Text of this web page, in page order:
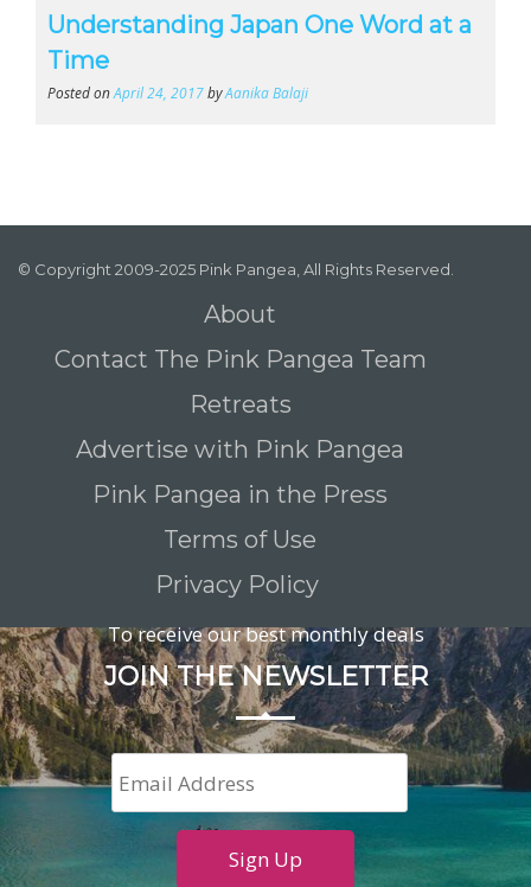
Understanding Japan One Word at a
Time
Posted onApril 24, 2017byAanika Balaji
© Copyright 2009-2025 Pink Pangea, All Rights Reserved.
About
Contact The Pink Pangea Team
Retreats
Advertise with Pink Pangea
Pink Pangea in the Press
Terms of Use
Privacy Policy
To receive our best monthly deals
JOIN THE NEWSLETTER